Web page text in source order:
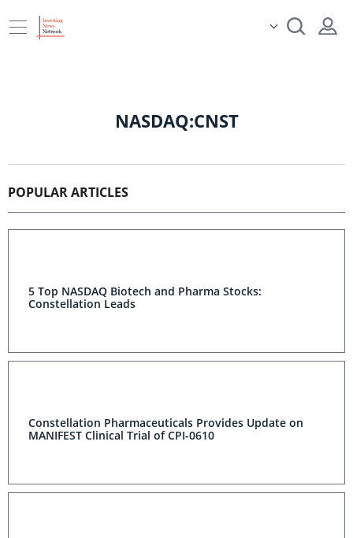
NASDAQ:CNST
POPULAR ARTICLES
5 Top NASDAQ Biotech and Pharma Stocks:
Constellation Leads
Constellation Pharmaceuticals Provides Update on
MANIFEST Clinical Trial of CPI-0610